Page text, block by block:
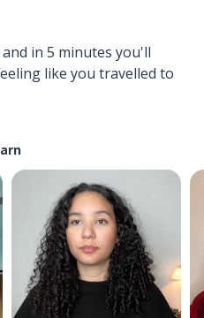
in 5 minutes you'll
like you travelled to